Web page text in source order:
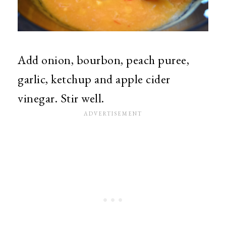
Add onion, bourbon, peach puree,
garlic, ketchup and apple cider
vinegar. Stir well.